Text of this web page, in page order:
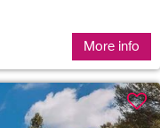
More info